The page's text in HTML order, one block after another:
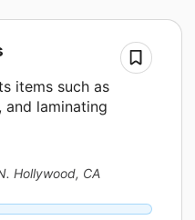
items such as
and laminating
Hollywood, CA